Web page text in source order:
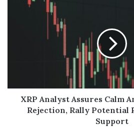
XRP Analyst Assures Calm
Rejection, Rally Potential
Support